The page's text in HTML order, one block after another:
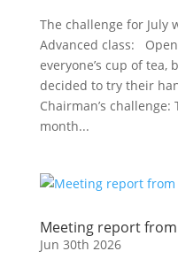
The challenge for July
Advanced class:
everyone’s cup of
decided to try their
Chairman’s
month...
Meeting report from
Jun 30th 2026